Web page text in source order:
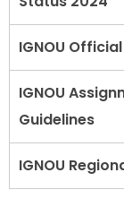
IGNOU
IGNOU
Guidelines
IGNOU